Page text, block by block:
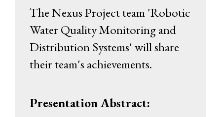
The Nexus Project team 'Robotic
Water Quality Monitoring and
Distribution Systems' will share
their team's achievements.
Presentation Abstract: